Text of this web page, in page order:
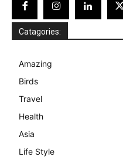
Catagories:
Amazing
Birds
Travel
Health
Asia
Life Style